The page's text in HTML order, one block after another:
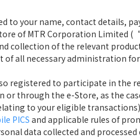
to your name, contact details,
of MTR Corporation
collection of the relevant
all necessary administration
registered to participate in
through the e-Store, as the
to your eligible
PICSand applicable rules of
data collected and